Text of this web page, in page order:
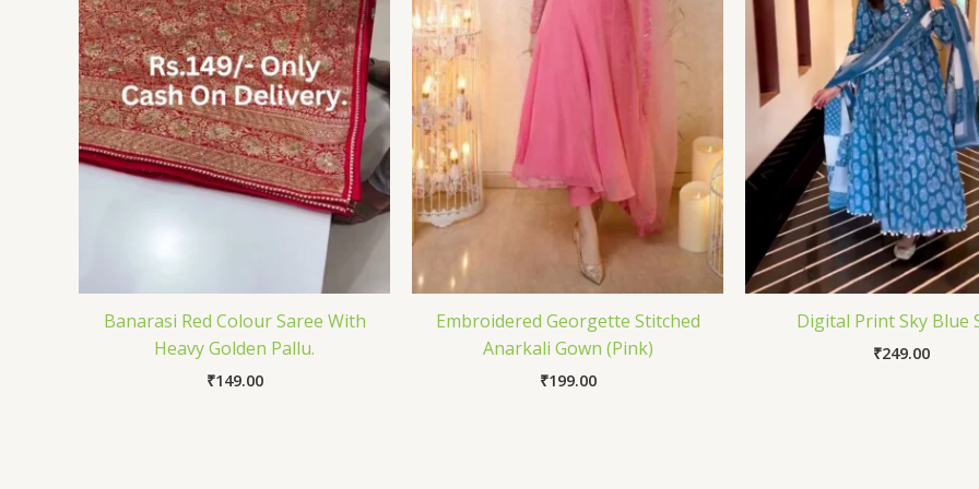
Banarasi Red Colour Saree With
Heavy Golden Pallu.
₹149.00
Embroidered Georgette Stitched
Anarkali Gown (Pink)
₹199.00
Digital Print Sky Blue
₹249.00